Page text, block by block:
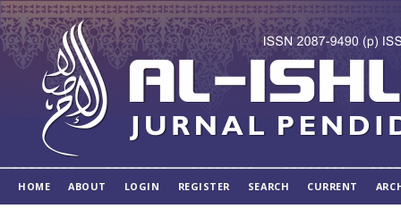
HOME ABOUT LOGIN REGISTER SEARCH CURRENT